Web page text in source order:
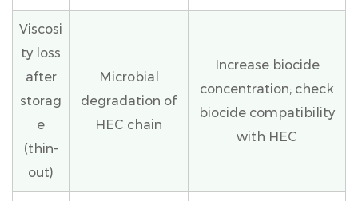
Viscosi
ty loss
after
storag
e
(thin-
out)
Microbial
degradation of
HEC chain
Increase biocide
concentration; check
biocide compatibility
with HEC